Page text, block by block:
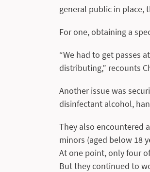
general public in place,
For one, obtaining a
“We had to get passes
distributing,” recounts
Another issue was
disinfectant alcohol,
They also encountered
minors (aged below 18
At one point, only four
But they continued to